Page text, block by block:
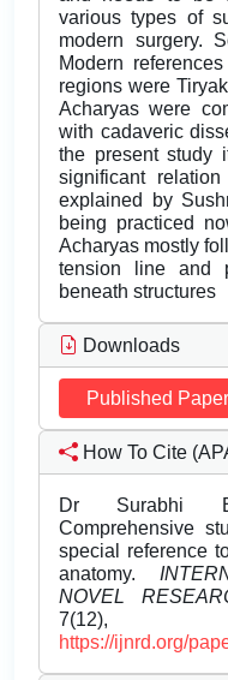
various types of
modern surgery.
Modern
regions were
Acharyas were
with cadaveric
the present study
significant
explained by
being practiced
Acharyas mostly
tension line and
beneath structures
Downloads
Published Paper
How To Cite
Dr Surabhi E
Comprehensive
special reference
anatomy.
NOVEL
7(12),
https://ijnrd.org/